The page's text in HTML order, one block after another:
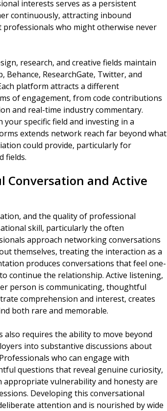
interests serves as a persistent
continuously, attracting inbound
who might otherwise never
research, and creative fields maintain
ResearchGate, Twitter, and
platform attracts a different
of engagement, from code contributions
and real-time industry commentary.
specific field and investing in a
extends network reach far beyond what
could provide, particularly for
fields.
and Active
and the quality of professional
skill, particularly the often
approach networking conversations
themselves, treating the interaction as a
produces conversations that feel one-
continue the relationship. Active listening,
person is communicating, thoughtful
comprehension and interest, creates
both rare and memorable.
requires the ability to move beyond
into substantive discussions about
who can engage with
questions that reveal genuine curiosity,
appropriate vulnerability and honesty are
Developing this conversational
attention and is nourished by wide